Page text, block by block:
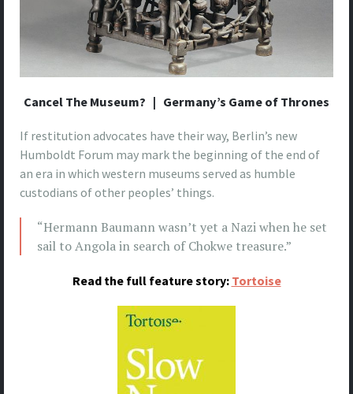
Cancel The Museum? | Germany’s Game of Thrones
If restitution advocates have their way, Berlin’s new
Humboldt Forum may mark the beginning of the end of
an era in which western museums served as humble
custodians of other peoples’ things.
“Hermann Baumann wasn’t yet a Nazi when he set
sail to Angola in search of Chokwe treasure.”
Read the full feature story: Tortoise